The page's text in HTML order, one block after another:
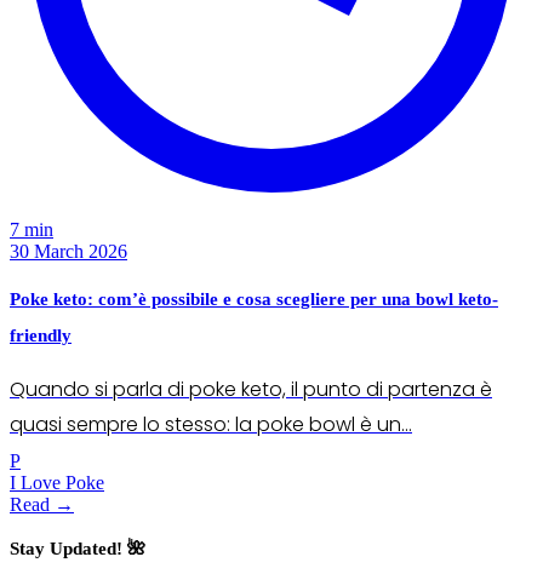
7 min
30 March 2026
Poke keto: com’è possibile e cosa scegliere per una bowl keto-
friendly
Quando si parla di poke keto, il punto di partenza è
quasi sempre lo stesso: la poke bowl è un…
P
I Love Poke
Read →
Stay Updated! 🌺